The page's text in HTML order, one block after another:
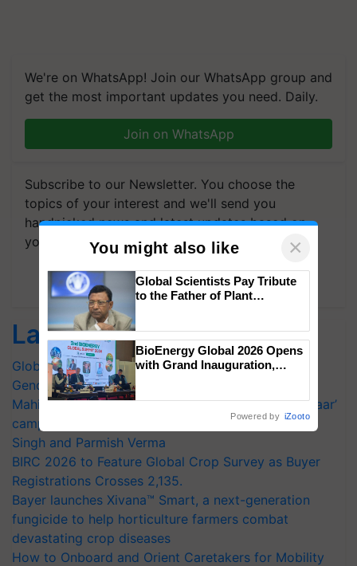
We're on WhatsApp! Join our WhatsApp group and
get the most important updates you need. Daily.
Join on WhatsApp
Subscribe to our Newsletter. You choose the
topics of your interest and we'll send you
handpicked news and latest updates based on
your choice.
Subscribe Newsletters
Latest feeds
Global Scientists Pay Tribute to the Father of Plant
Genomics in India, Prof. Chittaranjan Kole
Mahindra Tractors launches ‘Duniyo Vich Ikko Lalkaar’
campaign in Punjab, in collaboration with Sukhbir
Singh and Parmish Verma
BIRC 2026 to Feature Global Crop Survey as Buyer
Registrations Crosses 2,135.
Bayer launches Xivana™ Smart, a next-generation
fungicide to help horticulture farmers combat
devastating crop diseases
How to Onboard and Orient Caretakers for Mobility
You might also like ×
Global Scientists Pay Tribute
to the Father of Plant
BioEnergy Global 2026 Opens
with Grand Inauguration,
Powered by iZooto